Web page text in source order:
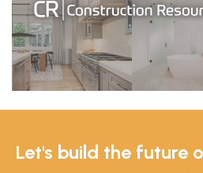
Let's build the future